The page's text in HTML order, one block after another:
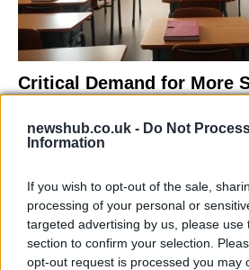
newshub.co.uk - Do Not
Information
If you wish to opt-out of the sale,
processing of your personal or
targeted advertising by us, please use
section to confirm your selection.
opt-out request is processed you may
Critical Demand for More
Ireland
Threatens Children’s…
NEWS